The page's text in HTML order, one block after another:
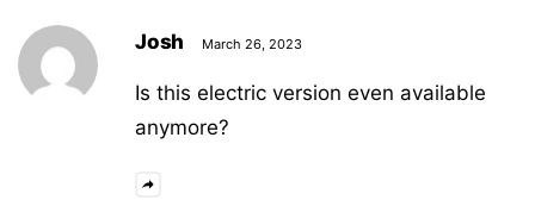
Josh March 26, 2023
Is this electric version even available
anymore?